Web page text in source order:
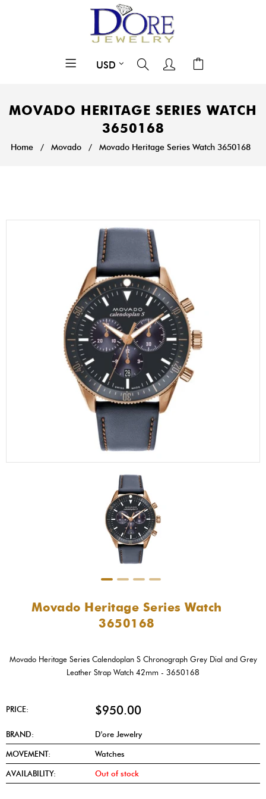
MOVADO HERITAGE SERIES WATCH
3650168
Home / Movado / Movado Heritage Series Watch 3650168
Movado Heritage Series Watch
3650168
Movado Heritage Series Calendoplan S Chronograph Grey Dial and Grey
Leather Strap Watch 42mm - 3650168
PRICE: $950.00
BRAND: D'ore Jewelry
MOVEMENT: Watches
AVAILABILITY: Out of stock